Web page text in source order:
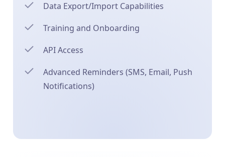
Data Export/Import Capabilities
Training and Onboarding
API Access
Advanced Reminders (SMS, Email, Push
Notifications)